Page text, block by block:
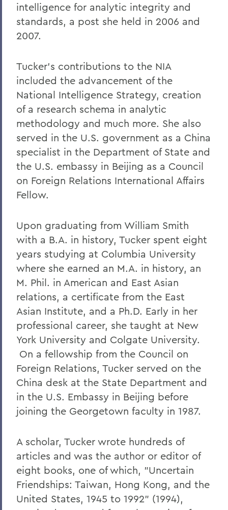
intelligence for analytic integrity and
standards, a post she held in 2006 and
2007.
Tucker's contributions to the NIA
included the advancement of the
National Intelligence Strategy, creation
of a research schema in analytic
methodology and much more. She also
served in the U.S. government as a China
specialist in the Department of State and
the U.S. embassy in Beijing as a Council
on Foreign Relations International Affairs
Fellow.
Upon graduating from William Smith
with a B.A. in history, Tucker spent eight
years studying at Columbia University
where she earned an M.A. in history, an
M. Phil. in American and East Asian
relations, a certificate from the East
Asian Institute, and a Ph.D. Early in her
professional career, she taught at New
York University and Colgate University.
On a fellowship from the Council on
Foreign Relations, Tucker served on the
China desk at the State Department and
in the U.S. Embassy in Beijing before
joining the Georgetown faculty in 1987.
A scholar, Tucker wrote hundreds of
articles and was the author or editor of
eight books, one of which, "Uncertain
Friendships: Taiwan, Hong Kong, and the
United States, 1945 to 1992" (1994),